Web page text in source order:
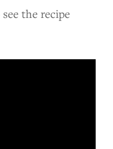
the recipe